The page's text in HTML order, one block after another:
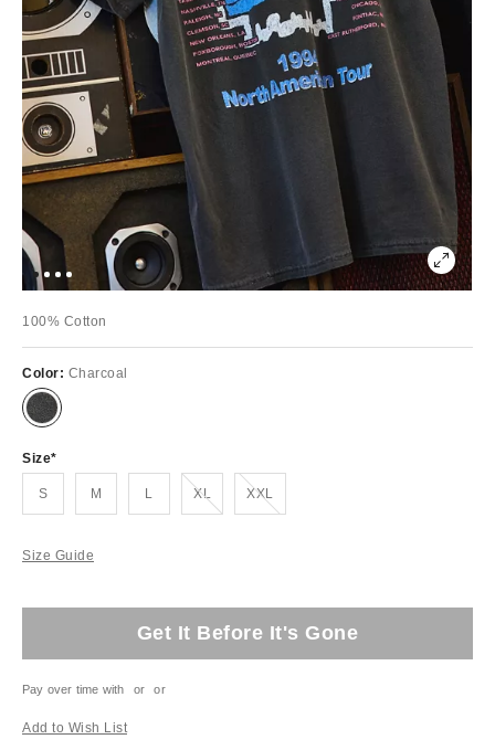
100% Cotton
Color: Charcoal
Size
S M L XLOut of Stock XXLOut of Stock
Size Guide
Get It Before It's Gone
Pay over time with or or
Add to Wish List